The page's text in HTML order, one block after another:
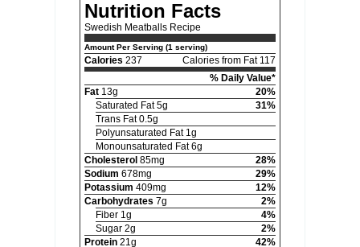
Nutrition Facts
Swedish Meatballs Recipe
Amount Per Serving (1 serving)
Calories 237
Calories from Fat 117
% Daily Value*
Fat 13g
20%
Saturated Fat 5g
31%
Trans Fat 0.5g
Polyunsaturated Fat 1g
Monounsaturated Fat 6g
Cholesterol 85mg
28%
Sodium 678mg
29%
Potassium 409mg
12%
Carbohydrates 7g
2%
Fiber 1g
4%
Sugar 2g
2%
Protein 21g
42%